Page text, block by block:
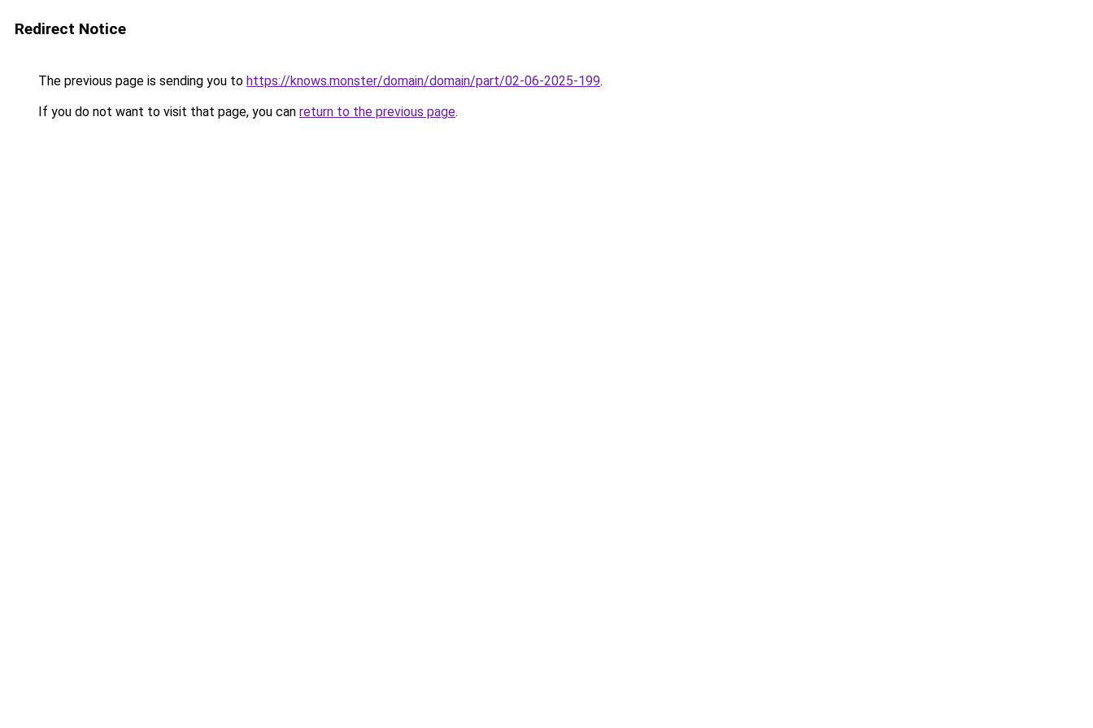
Redirect Notice
The previous page is sending you to https://knows.monster/domain/domain/part/02-06-2025-199.
If you do not want to visit that page, you can return to the previous page.